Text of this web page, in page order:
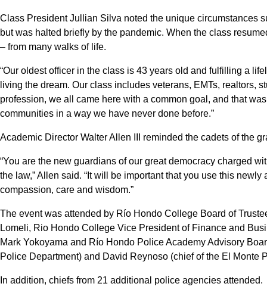
Class President Jullian Silva noted the unique circumstances
but was halted briefly by the pandemic. When the class
– from many walks of life.
“Our oldest officer in the class is 43 years old and fulfilling a
living the dream. Our class includes veterans, EMTs, realtors,
profession, we all came here with a common goal, and that
communities in a way we have never done before.”
Academic Director Walter Allen III reminded the cadets of the
“You are the new guardians of our great democracy charged
the law,” Allen said. “It will be important that you use this
compassion, care and wisdom.”
The event was attended by Río Hondo College Board of
Lomeli, Rio Hondo College Vice President of Finance and
Mark Yokoyama and Río Hondo Police Academy Advisory
Police Department) and David Reynoso (chief of the El Monte
In addition, chiefs from 21 additional police agencies attended.